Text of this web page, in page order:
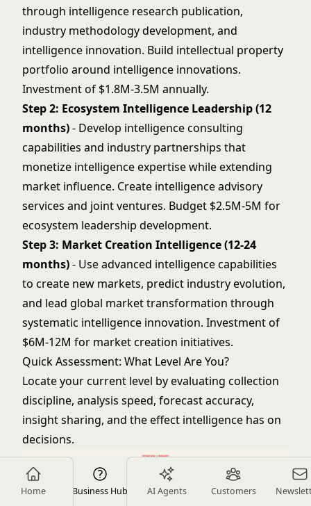
Home Business Hub AI Agents Customers
through intelligence research publication,
industry methodology development, and
intelligence innovation. Build intellectual property
portfolio around intelligence innovations.
Investment of $1.8M-3.5M annually.
Step 2: Ecosystem Intelligence Leadership (12
months)- Develop intelligence consulting
capabilities and industry partnerships that
monetize intelligence expertise while extending
market influence. Create intelligence advisory
services and joint ventures. Budget $2.5M-5M for
ecosystem leadership development.
Step 3: Market Creation Intelligence (12-24
months)- Use advanced intelligence capabilities
to create new markets, predict industry evolution,
and lead global market transformation through
systematic intelligence innovation. Investment of
$6M-12M for market creation initiatives.
Quick Assessment: What Level Are You?
Locate your current level by evaluating collection
discipline, analysis speed, forecast accuracy,
insight sharing, and the effect intelligence has on
decisions.